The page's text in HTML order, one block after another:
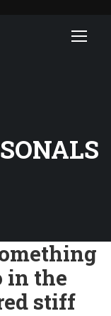
in the
stiff